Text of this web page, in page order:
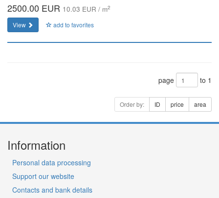
2500.00 EUR 10.03 EUR / m2
View add to favorites
page to 1
Order by: ID price area
Information
Personal data processing
Support our website
Contacts and bank details